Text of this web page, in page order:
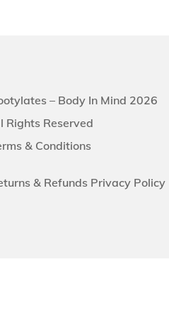
– Body In Mind 2026
Rights Reserved
& Conditions
& Refunds Privacy Policy